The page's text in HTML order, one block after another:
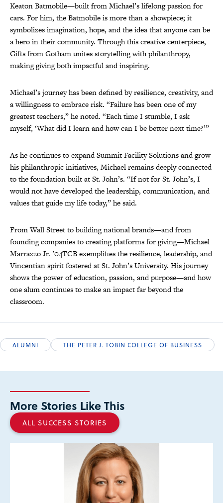
Keaton Batmobile—built from Michael’s lifelong passion for
cars. For him, the Batmobile is more than a showpiece; it
symbolizes imagination, hope, and the idea that anyone can be
a hero in their community. Through this creative centerpiece,
Gifts from Gotham unites storytelling with philanthropy,
making giving both impactful and inspiring.
Michael’s journey has been defined by resilience, creativity, and
a willingness to embrace risk. “Failure has been one of my
greatest teachers,” he noted. “Each time I stumble, I ask
myself, ‘What did I learn and how can I be better next time?’”
As he continues to expand Summit Facility Solutions and grow
his philanthropic initiatives, Michael remains deeply connected
to the foundation built at St. John’s. “If not for St. John’s, I
would not have developed the leadership, communication, and
values that guide my life today,” he said.
From Wall Street to building national brands—and from
founding companies to creating platforms for giving—Michael
Marrazzo Jr. ’04TCB exemplifies the resilience, leadership, and
Vincentian spirit fostered at St. John’s University. His journey
shows the power of education, passion, and purpose—and how
one alum continues to make an impact far beyond the
classroom.
ALUMNI THE PETER J. TOBIN COLLEGE OF BUSINESS
More Stories Like This
ALL SUCCESS STORIES